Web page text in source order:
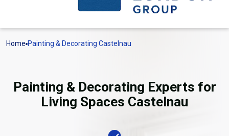
Home Painting & Decorating Castelnau
Painting & Decorating Experts for
Living Spaces Castelnau